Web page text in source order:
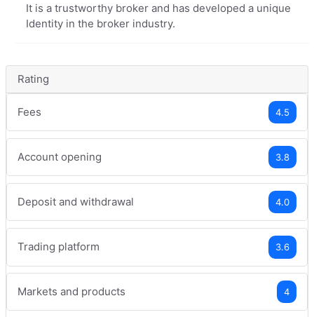
It is a trustworthy broker and has developed a unique
Identity in the broker industry.
Rating
Fees 4.5
Account opening 3.8
Deposit and withdrawal 4.0
Trading platform 3.6
Markets and products 4